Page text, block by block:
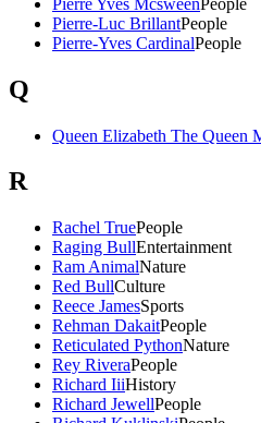
Pierre-Luc BrillantPeople
Pierre-Yves CardinalPeople
Q
Queen Elizabeth The Queen
R
Rachel TruePeople
Raging BullEntertainment
Ram AnimalNature
Red BullCulture
Reece JamesSports
Rehman DakaitPeople
Reticulated PythonNature
Rey RiveraPeople
Richard IiiHistory
Richard JewellPeople